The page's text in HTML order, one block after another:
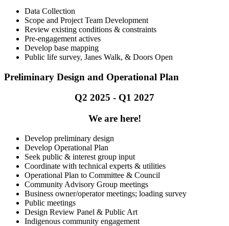
Data Collection
Scope and Project Team Development
Review existing conditions & constraints
Pre-engagement actives
Develop base mapping
Public life survey, Janes Walk, & Doors Open
Preliminary Design and Operational Plan
Q2 2025 - Q1 2027
We are here!
Develop preliminary design
Develop Operational Plan
Seek public & interest group input
Coordinate with technical experts & utilities
Operational Plan to Committee & Council
Community Advisory Group meetings
Business owner/operator meetings; loading survey
Public meetings
Design Review Panel & Public Art
Indigenous community engagement